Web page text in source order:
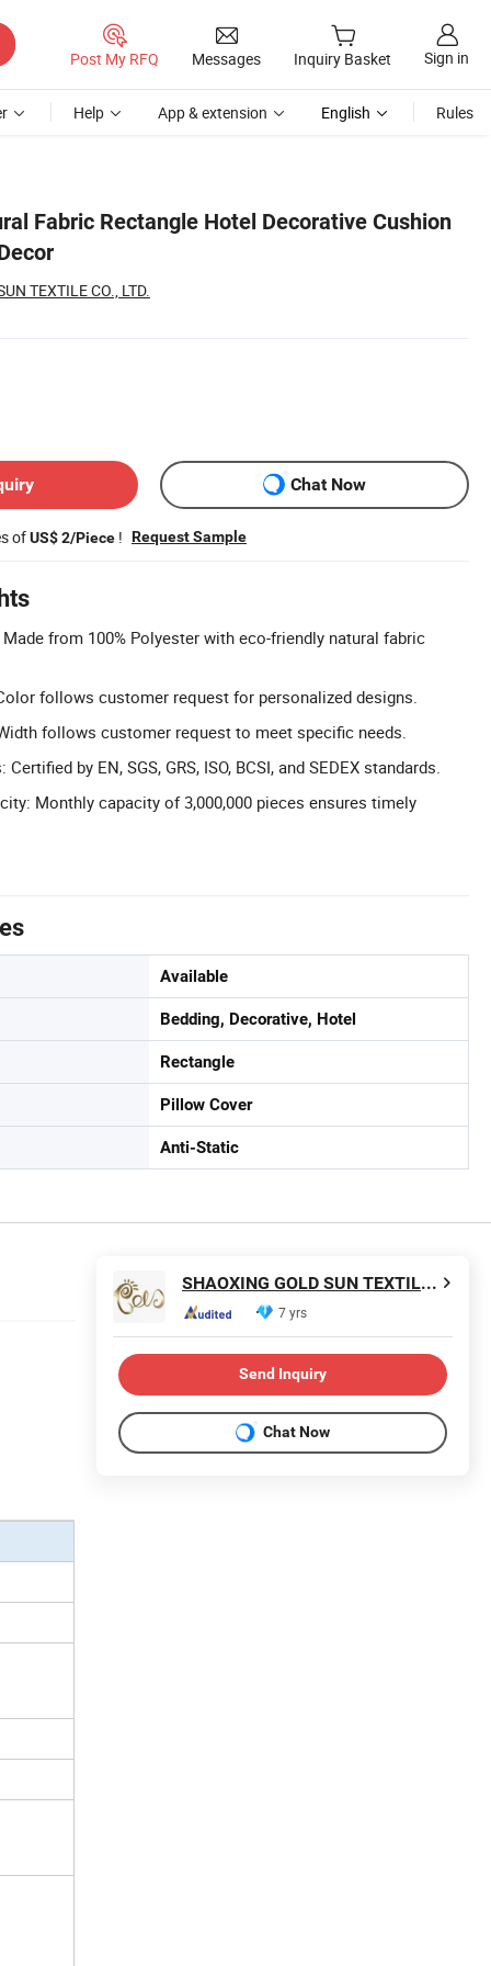
Post My RFQ Messages Inquiry Basket Sign in
Help App & extension English Rules
Fabric Rectangle Hotel Decorative Cushion
TEXTILE CO., LTD.
Chat Now
ofUS$ 2/Piece ! Request Sample
from 100% Polyester with eco-friendly natural fabric
follows customer request for personalized designs.
follows customer request to meet specific needs.
by EN, SGS, GRS, ISO, BCSI, and SEDEX standards.
Monthly capacity of 3,000,000 pieces ensures timely
Available
Bedding, Decorative, Hotel
Rectangle
Pillow Cover
Anti-Static
SHAOXING GOLD SUN TEXTILE CO., LTD.
7 yrs
Send Inquiry
Chat Now